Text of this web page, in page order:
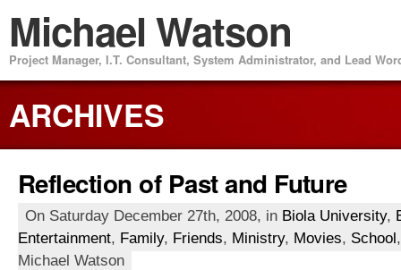
Michael Watson
Project Manager, I.T. Consultant, System Administrator, and Lead
ARCHIVES
Reflection of Past and Future
On Saturday December 27th, 2008, in Biola University,
Entertainment, Family, Friends, Ministry, Movies, School
Michael Watson